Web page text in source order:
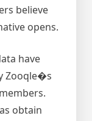
believe
opens.
have
Zooqle�s
obtain